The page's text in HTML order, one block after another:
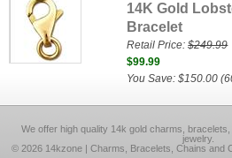
14K Gold
Bracelet
Retail Price:$249.99
$99.99
You Save: $150.00
We offer high quality 14k gold charms,
jewelry.
© 2026 14kzone | Charms, Bracelets, Chains and